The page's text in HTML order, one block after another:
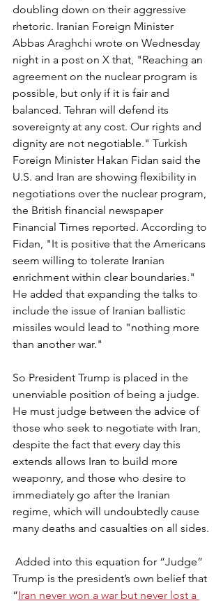
doubling down on their aggressive
rhetoric. Iranian Foreign Minister
Abbas Araghchi wrote on Wednesday
night in a post on X that, "Reaching an
agreement on the nuclear program is
possible, but only if it is fair and
balanced. Tehran will defend its
sovereignty at any cost. Our rights and
dignity are not negotiable." Turkish
Foreign Minister Hakan Fidan said the
U.S. and Iran are showing flexibility in
negotiations over the nuclear program,
the British financial newspaper
Financial Times reported. According to
Fidan, "It is positive that the Americans
seem willing to tolerate Iranian
enrichment within clear boundaries."
He added that expanding the talks to
include the issue of Iranian ballistic
missiles would lead to "nothing more
than another war."
So President Trump is placed in the
unenviable position of being a judge.
He must judge between the advice of
those who seek to negotiate with Iran,
despite the fact that every day this
extends allows Iran to build more
weaponry, and those who desire to
immediately go after the Iranian
regime, which will undoubtedly cause
many deaths and casualties on all sides.
Added into this equation for “Judge”
Trump is the president’s own belief that
“Iran never won a war but never lost a